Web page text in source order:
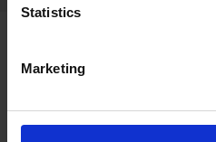
Statistics
Marketing